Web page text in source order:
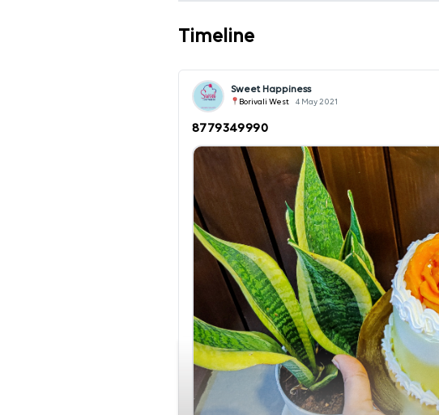
Timeline
Sweet Happiness
Borivali West 4 May 2021
8779349990